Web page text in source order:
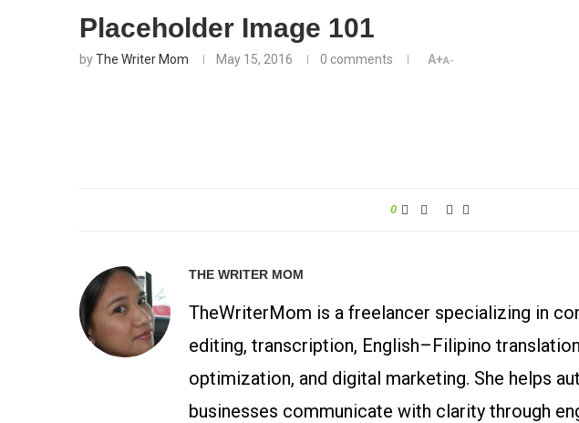
Placeholder Image 101
byThe Writer Mom May 15, 2016 0 comments A+A-
0
THE WRITER MOM
TheWriterMom is a freelancer specializing in
editing, transcription, English–Filipino
optimization, and digital marketing. She helps
businesses communicate with clarity through